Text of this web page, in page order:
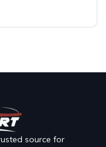
source for